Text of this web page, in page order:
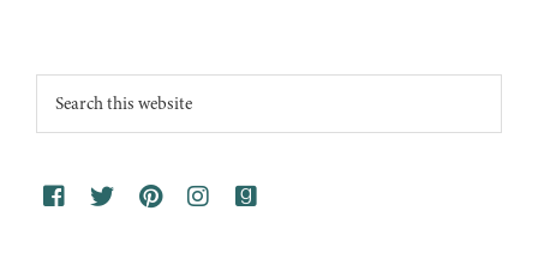
Footer
Search
this